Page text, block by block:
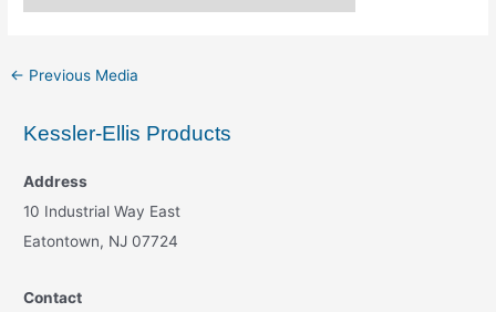
← Previous Media
Kessler-Ellis Products
Address
10 Industrial Way East
Eatontown, NJ 07724
Contact